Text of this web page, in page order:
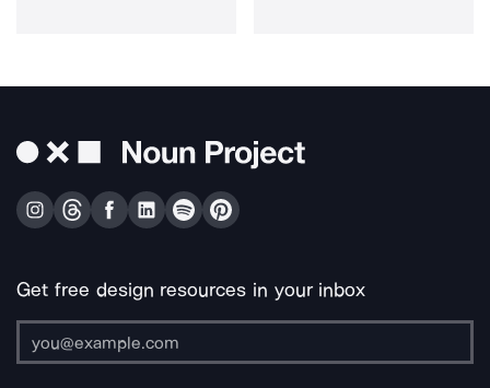
Get free design resources in your inbox